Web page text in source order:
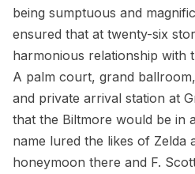
being sumptuous and
ensured that at twenty-six
harmonious relationship with
A palm court, grand
and private arrival station at
that the Biltmore would be in
name lured the likes of Zelda
honeymoon there and F.